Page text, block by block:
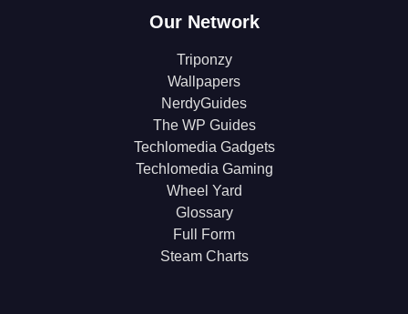
Our Network
Triponzy
Wallpapers
NerdyGuides
The WP Guides
Techlomedia Gadgets
Techlomedia Gaming
Wheel Yard
Glossary
Full Form
Steam Charts